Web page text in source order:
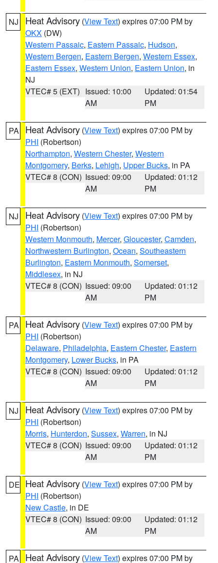
NJ Heat Advisory (View Text) expires 07:00 PM by
OKX (DW)
Western Passaic, Eastern Passaic, Hudson,
Western Bergen, Eastern Bergen, Western Essex,
Eastern Essex, Western Union, Eastern Union, in
NJ
VTEC# 5 (EXT) Issued: 10:00
AM
Updated: 01:54
PM
PA Heat Advisory (View Text) expires 07:00 PM by
PHI (Robertson)
Northampton, Western Chester, Western
Montgomery, Berks, Lehigh, Upper Bucks, in PA
VTEC# 8 (CON) Issued: 09:00
AM
Updated: 01:12
PM
NJ Heat Advisory (View Text) expires 07:00 PM by
PHI (Robertson)
Western Monmouth, Mercer, Gloucester, Camden,
Northwestern Burlington, Ocean, Southeastern
Burlington, Eastern Monmouth, Somerset,
Middlesex, in NJ
VTEC# 8 (CON) Issued: 09:00
AM
Updated: 01:12
PM
PA Heat Advisory (View Text) expires 07:00 PM by
PHI (Robertson)
Delaware, Philadelphia, Eastern Chester, Eastern
Montgomery, Lower Bucks, in PA
VTEC# 8 (CON) Issued: 09:00
AM
Updated: 01:12
PM
NJ Heat Advisory (View Text) expires 07:00 PM by
PHI (Robertson)
Morris, Hunterdon, Sussex, Warren, in NJ
VTEC# 8 (CON) Issued: 09:00
AM
Updated: 01:12
PM
DE Heat Advisory (View Text) expires 07:00 PM by
PHI (Robertson)
New Castle, in DE
VTEC# 8 (CON) Issued: 09:00
AM
Updated: 01:12
PM
PA Heat Advisory (View Text) expires 07:00 PM by